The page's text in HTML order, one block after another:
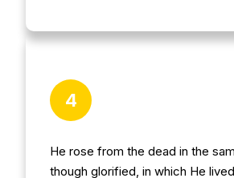
4
He rose from the dead in the
though glorified, in which He